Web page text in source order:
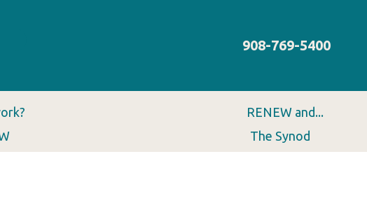
908-769-5400
RENEW and...
The Synod